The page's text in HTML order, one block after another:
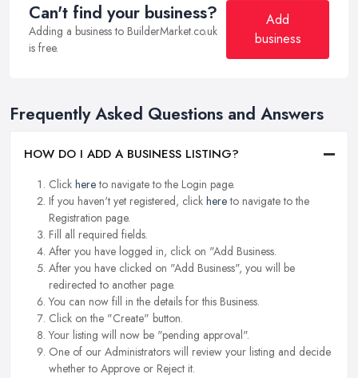
Can't find your business?
Adding a business to BuilderMarket.co.uk
is free.
Add
business
Frequently Asked Questions and Answers
HOW DO I ADD A BUSINESS LISTING?
Click hereto navigate to the Login page.
If you haven't yet registered, click hereto navigate to the
Registration page.
Fill all required fields.
After you have logged in, click on "Add Business.
After you have clicked on "Add Business", you will be
redirected to another page.
You can now fill in the details for this Business.
Click on the "Create" button.
Your listing will now be "pending approval".
One of our Administrators will review your listing and decide
whether to Approve or Reject it.